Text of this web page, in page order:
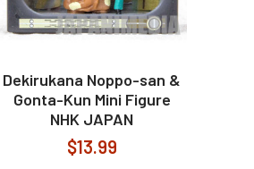
Dekirukana Noppo-san &
Gonta-Kun Mini Figure
NHK JAPAN
$13.99